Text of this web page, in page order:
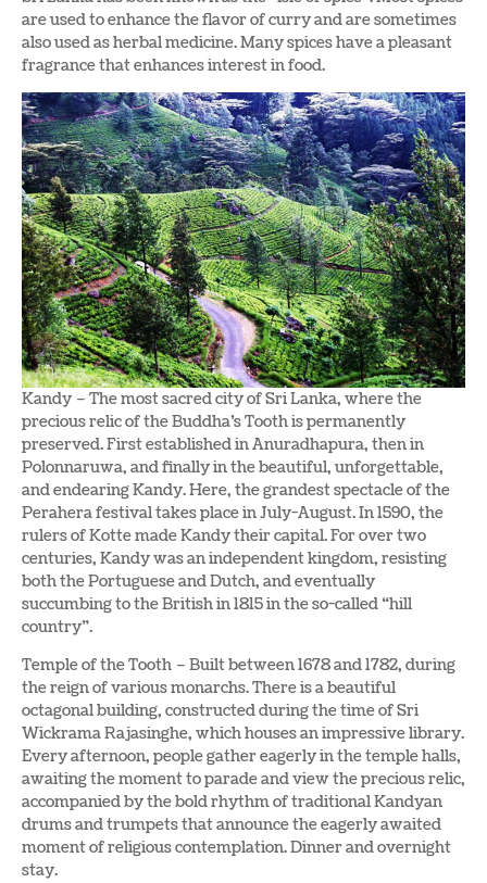
are used to enhance the flavor of curry and are sometimes
also used as herbal medicine. Many spices have a pleasant
fragrance that enhances interest in food.
Kandy – The most sacred city of Sri Lanka, where the
precious relic of the Buddha’s Tooth is permanently
preserved. First established in Anuradhapura, then in
Polonnaruwa, and finally in the beautiful, unforgettable,
and endearing Kandy. Here, the grandest spectacle of the
Perahera festival takes place in July-August. In 1590, the
rulers of Kotte made Kandy their capital. For over two
centuries, Kandy was an independent kingdom, resisting
both the Portuguese and Dutch, and eventually
succumbing to the British in 1815 in the so-called “hill
country”.
Temple of the Tooth – Built between 1678 and 1782, during
the reign of various monarchs. There is a beautiful
octagonal building, constructed during the time of Sri
Wickrama Rajasinghe, which houses an impressive library.
Every afternoon, people gather eagerly in the temple halls,
awaiting the moment to parade and view the precious relic,
accompanied by the bold rhythm of traditional Kandyan
drums and trumpets that announce the eagerly awaited
moment of religious contemplation. Dinner and overnight
stay.